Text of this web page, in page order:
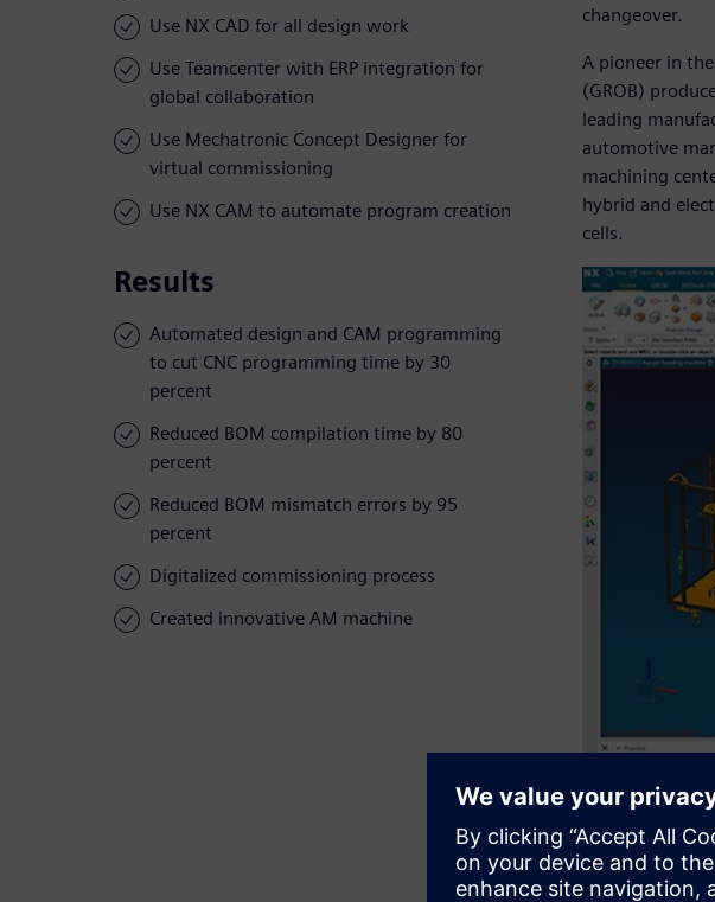
Use NX CAD for all design work
Use Teamcenter with ERP integration for
global collaboration
Use Mechatronic Concept Designer for
virtual commissioning
Use NX CAM to automate program creation
Results
Automated design and CAM programming
to cut CNC programming time by 30
percent
Reduced BOM compilation time by 80
percent
Reduced BOM mismatch errors by 95
percent
Digitalized commissioning process
Created innovative AM machine
changeover.
A pioneer in
(GROB)
leading
automotive
machining
hybrid and
cells.
For project
Teamcenter
the globe.